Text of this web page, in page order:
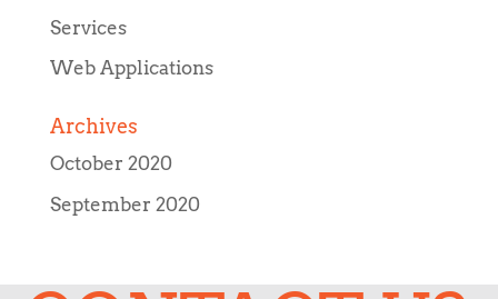
Services
Web Applications
Archives
October 2020
September 2020